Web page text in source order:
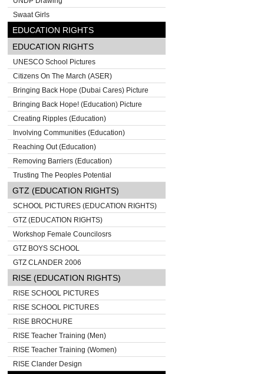
Swaat Girls
EDUCATION RIGHTS
EDUCATION RIGHTS
UNESCO School Pictures
Citizens On The March (ASER)
Bringing Back Hope (Dubai Cares) Picture
Bringing Back Hope! (Education) Picture
Creating Ripples (Education)
Involving Communities (Education)
Reaching Out (Education)
Removing Barriers (Education)
Trusting The Peoples Potential
GTZ (EDUCATION RIGHTS)
SCHOOL PICTURES (EDUCATION RIGHTS)
GTZ (EDUCATION RIGHTS)
Workshop Female Councilosrs
GTZ BOYS SCHOOL
GTZ CLANDER 2006
RISE (EDUCATION RIGHTS)
RISE SCHOOL PICTURES
RISE SCHOOL PICTURES
RISE BROCHURE
RISE Teacher Training (Men)
RISE Teacher Training (Women)
RISE Clander Design